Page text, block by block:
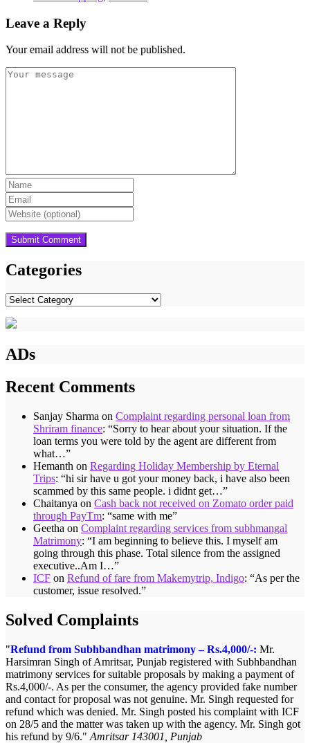
Leave a Reply
Your email address will not be published.
Categories
Categories
ADs
Recent Comments
Sanjay Sharma on Complaint regarding personal loan from
Shriram finance: “Sorry to hear about your situation. If the
loan terms you were told by the agent are different from
what…”
Hemanth on Regarding Holiday Membership by Eternal
Trips: “hi sir have u got your money back, i have also been
scammed by this same people. i didnt get…”
Chaitanya on Cash back not received on Zomato order paid
through PayTm: “same with me”
Geetha on Complaint regarding services from subhmangal
Matrimony: “I am beginning to believe this. I myself am
going through this phase. Total silence from the assigned
executive..Am I…”
ICF on Refund of fare from Makemytrip, Indigo: “As per the
customer, issue resolved.”
Solved Complaints
Refund from Subhbandhan matrimony – Rs.4,000/-: Mr.
Harsimran Singh of Amritsar, Punjab registered with Subhbandhan
matrimony services for suitable proposals by making a payment of
Rs.4,000/-. As per the consumer, the agency provided fake number
and contact for proposal was not genuine. Mr. Singh requested for
refund which was denied. Mr. Singh posted his complaint with ICF
on 28/5 and the matter was taken up with the agency. Mr. Singh got
his refund by 9/6.
Amritsar 143001, Punjab